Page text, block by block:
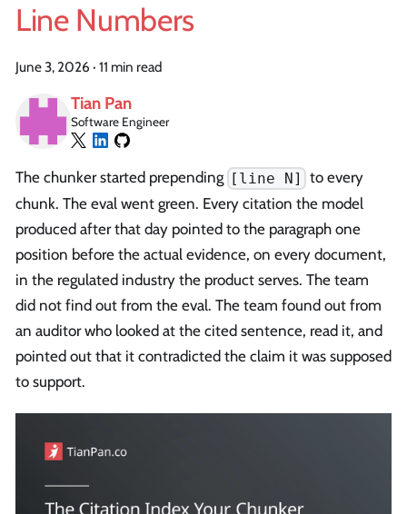
Line Numbers
June 3, 2026 · 11 min read
Tian Pan
Software Engineer
The chunker started prepending [line N]
to every
chunk. The eval went green. Every citation the model
produced after that day pointed to the paragraph one
position before the actual evidence, on every document,
in the regulated industry the product serves. The team
did not find out from the eval. The team found out from
an auditor who looked at the cited sentence, read it, and
pointed out that it contradicted the claim it was supposed
to support.